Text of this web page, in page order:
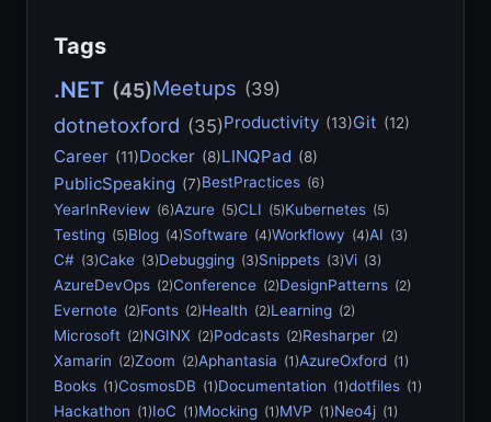
Tags
.NET (45)Meetups (39)
dotnetoxford (35)Productivity (13)Git (12)
Career (11)Docker (8)LINQPad (8)
PublicSpeaking (7)BestPractices (6)
YearInReview (6)Azure (5)CLI (5)Kubernetes (5)
Testing (5)Blog (4)Software (4)Workflowy (4)AI (3)
C# (3)Cake (3)Debugging (3)Snippets (3)Vi (3)
AzureDevOps (2)Conference (2)DesignPatterns (2)
Evernote (2)Fonts (2)Health (2)Learning (2)
Microsoft (2)NGINX (2)Podcasts (2)Resharper (2)
Xamarin (2)Zoom (2)Aphantasia (1)AzureOxford (1)
Books (1)CosmosDB (1)Documentation (1)dotfiles (1)
Hackathon (1)IoC (1)Mocking (1)MVP (1)Neo4j (1)